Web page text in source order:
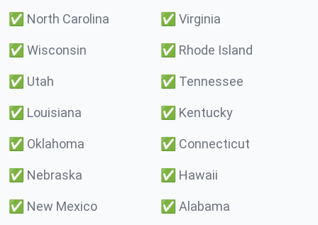
✅ North Carolina ✅ Virginia
✅ Wisconsin ✅ Rhode Island
✅ Utah ✅ Tennessee
✅ Louisiana ✅ Kentucky
✅ Oklahoma ✅ Connecticut
✅ Nebraska ✅ Hawaii
✅ New Mexico ✅ Alabama